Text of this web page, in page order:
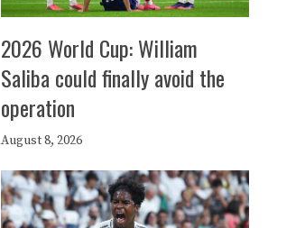
2026 World Cup: William
Saliba could finally avoid the
operation
August 8, 2026